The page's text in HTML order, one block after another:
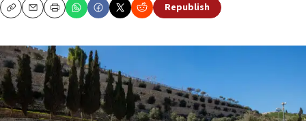
CopyEmailPrint Republish